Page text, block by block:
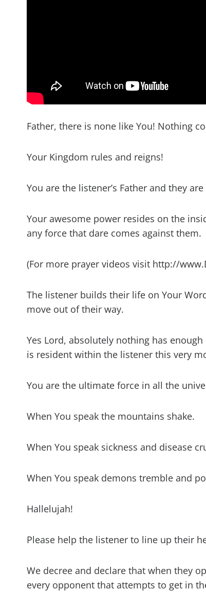
Father, there is none like You! Nothing
Your Kingdom rules and reigns!
You are the listener’s Father and they
Your awesome power resides on the
any force that dare comes against them.
(For more prayer videos visit http://
The listener builds their life on Your
move out of their way.
Yes Lord, absolutely nothing has
is resident within the listener this very
You are the ultimate force in all the
When You speak the mountains shake.
When You speak sickness and disease
When You speak demons tremble and
Hallelujah!
Please help the listener to line up their
We decree and declare that when they
every opponent that attempts to get in